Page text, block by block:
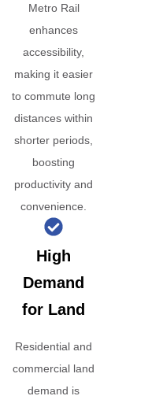
Metro Rail
enhances
accessibility,
making it easier
to commute long
distances within
shorter periods,
boosting
productivity and
convenience.
High
Demand
for Land
Residential and
commercial land
demand is